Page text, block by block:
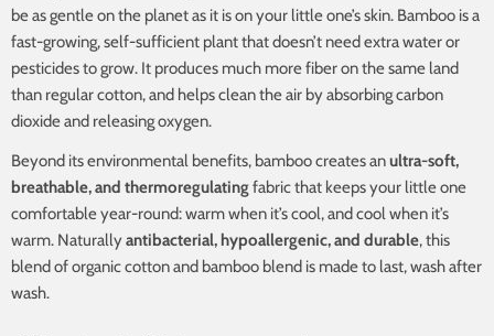
be as gentle on the planet as it is on your little one’s skin. Bamboo is a
fast-growing, self-sufficient plant that doesn’t need extra water or
pesticides to grow. It produces much more fiber on the same land
than regular cotton, and helps clean the air by absorbing carbon
dioxide and releasing oxygen.
Beyond its environmental benefits, bamboo creates anultra-soft,
breathable, and thermoregulatingfabric that keeps your little one
comfortable year-round: warm when it’s cool, and cool when it’s
warm. Naturally antibacterial, hypoallergenic, and durable, this
blend of organic cotton and bamboo blend is made to last, wash after
wash.